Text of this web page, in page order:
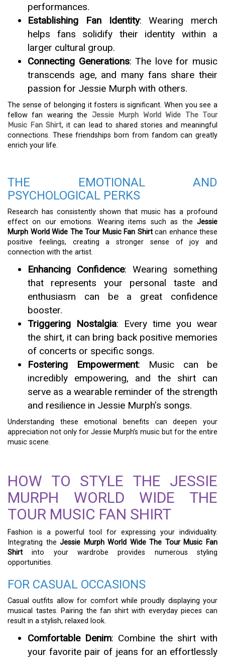
performances.
Establishing Fan Identity: Wearing merch
helps fans solidify their identity within a
larger cultural group.
Connecting Generations: The love for music
transcends age, and many fans share their
passion for Jessie Murph with others.
The sense of belonging it fosters is significant. When you see a
fellow fan wearing the Jessie Murph World Wide The Tour
Music Fan Shirt, it can lead to shared stories and meaningful
connections. These friendships born from fandom can greatly
enrich your life.
THE EMOTIONAL AND
PSYCHOLOGICAL PERKS
Research has consistently shown that music has a profound
effect on our emotions. Wearing items such as the Jessie
Murph World Wide The Tour Music Fan Shirtcan enhance these
positive feelings, creating a stronger sense of joy and
connection with the artist.
Enhancing Confidence: Wearing something
that represents your personal taste and
enthusiasm can be a great confidence
booster.
Triggering Nostalgia: Every time you wear
the shirt, it can bring back positive memories
of concerts or specific songs.
Fostering Empowerment: Music can be
incredibly empowering, and the shirt can
serve as a wearable reminder of the strength
and resilience in Jessie Murph’s songs.
Understanding these emotional benefits can deepen your
appreciation not only for Jessie Murph’s music but for the entire
music scene.
HOW TO STYLE THE JESSIE
MURPH WORLD WIDE THE
TOUR MUSIC FAN SHIRT
Fashion is a powerful tool for expressing your individuality.
Integrating theJessie Murph World Wide The Tour Music Fan
Shirt into your wardrobe provides numerous styling
opportunities.
FOR CASUAL OCCASIONS
Casual outfits allow for comfort while proudly displaying your
musical tastes. Pairing the fan shirt with everyday pieces can
result in a stylish, relaxed look.
Comfortable Denim: Combine the shirt with
your favorite pair of jeans for an effortlessly